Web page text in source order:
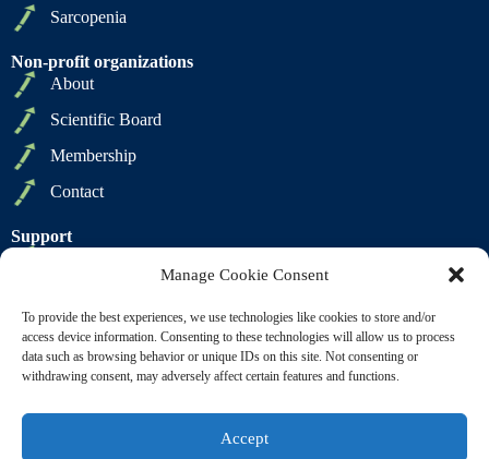
Manage Cookie Consent
To provide the best experiences, we use technologies like cookies to store and/or
access device information. Consenting to these technologies will allow us to process
data such as browsing behavior or unique IDs on this site. Not consenting or
withdrawing consent, may adversely affect certain features and functions.
Accept
Sarcopenia
Non-profit organizations
About
Scientific Board
Membership
Contact
Support
Terms of Sale
Terms of Use